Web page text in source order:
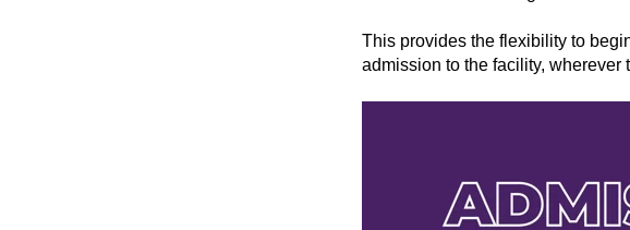
This provides the flexibility to
admission to the facility, wherever